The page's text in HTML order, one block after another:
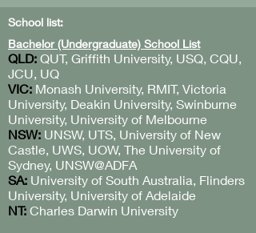
School list:
Bachelor (Undergraduate) School List
QLD: QUT, Griffith University, USQ, CQU,
JCU, UQ
VIC: Monash University, RMIT, Victoria
University, Deakin University, Swinburne
University, University of Melbourne
NSW: UNSW, UTS, University of New
Castle, UWS, UOW, The University of
Sydney, UNSW@ADFA
SA: University of South Australia, Flinders
University, University of Adelaide
NT: Charles Darwin University